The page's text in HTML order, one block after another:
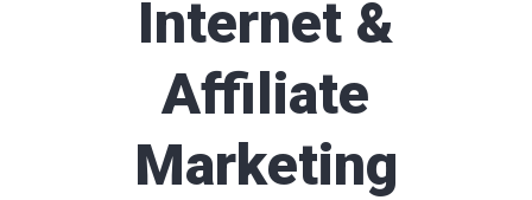
Internet &
Affiliate
Marketing